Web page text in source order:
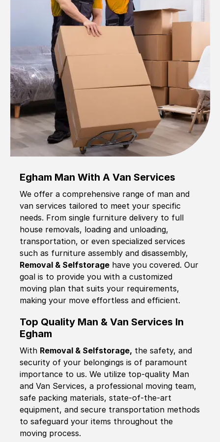
Egham Man With A Van Services
We offer a comprehensive range of man and
van services tailored to meet your specific
needs. From single furniture delivery to full
house removals, loading and unloading,
transportation, or even specialized services
such as furniture assembly and disassembly,
Removal & Selfstorage have you covered. Our
goal is to provide you with a customized
moving plan that suits your requirements,
making your move effortless and efficient.
Top Quality Man & Van Services In
Egham
With Removal & Selfstorage, the safety, and
security of your belongings is of paramount
importance to us. We utilize top-quality Man
and Van Services, a professional moving team,
safe packing materials, state-of-the-art
equipment, and secure transportation methods
to safeguard your items throughout the
moving process.